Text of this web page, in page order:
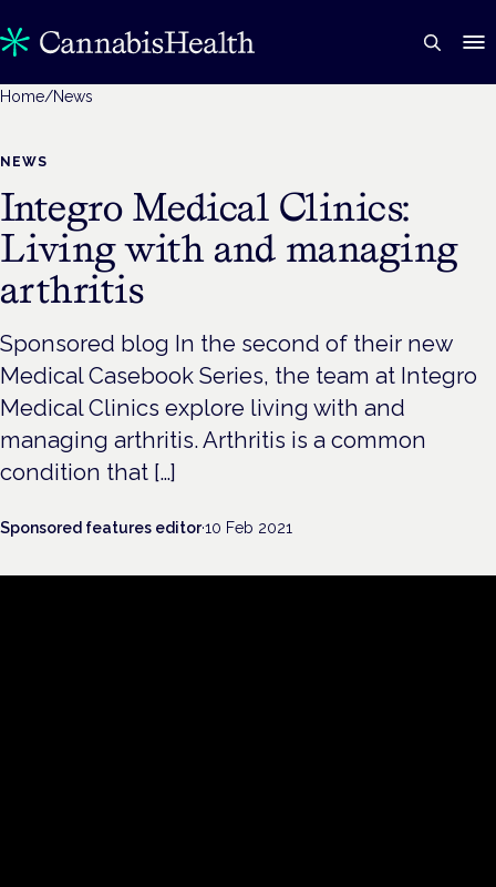
Home/News
NEWS
Integro Medical Clinics:
Living with and managing
arthritis
Sponsored blog In the second of their new
Medical Casebook Series, the team at Integro
Medical Clinics explore living with and
managing arthritis. Arthritis is a common
condition that […]
Sponsored features editor·10 Feb 2021